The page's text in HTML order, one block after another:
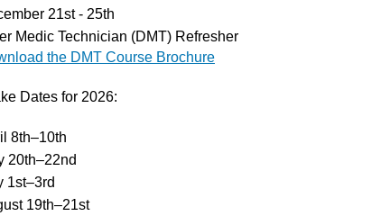
21st - 25th
Medic Technician (DMT) Refresher
the DMT Course Brochure
Dates for 2026:
8th–10th
20th–22nd
1st–3rd
19th–21st